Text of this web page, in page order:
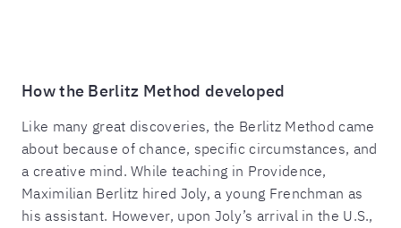
How the Berlitz Method developed
Like many great discoveries, the Berlitz Method came
about because of chance, specific circumstances, and
a creative mind. While teaching in Providence,
Maximilian Berlitz hired Joly, a young Frenchman as
his assistant. However, upon Joly’s arrival in the U.S.,